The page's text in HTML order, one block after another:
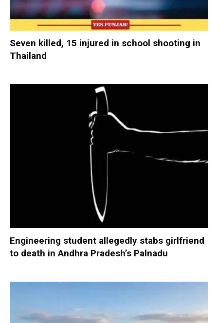
Seven killed, 15 injured in school shooting in
Thailand
Engineering student allegedly stabs girlfriend
to death in Andhra Pradesh’s Palnadu